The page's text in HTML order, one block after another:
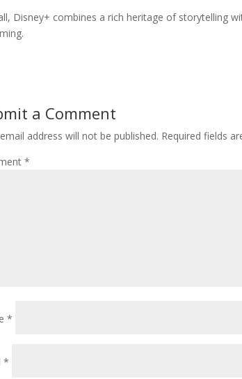
Disney+ combines a rich heritage of storytelling
a Comment
address will not be published. Required fields
*
*
*